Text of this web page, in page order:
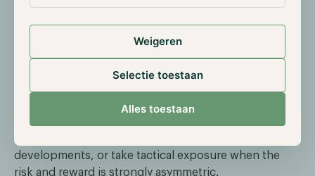
Weigeren
Selectie toestaan
Alles toestaan
between closely related assets. The thesis is that
mispricings tend to converge over time.
Event-driven or tactical positioning
Some hedge funds trade around specific catalysts,
such as listings, upgrades, or regulatory
developments, or take tactical exposure when the
risk and reward is strongly asymmetric.